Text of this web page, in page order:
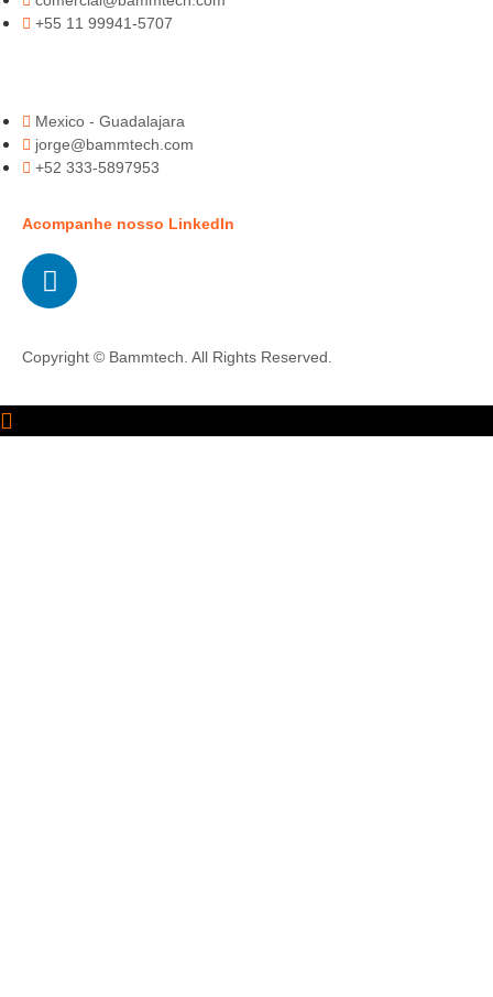
+55 11 99941-5707
Mexico - Guadalajara
jorge@bammtech.com
+52 333-5897953
Acompanhe nosso LinkedIn
Copyright © Bammtech. All Rights Reserved.